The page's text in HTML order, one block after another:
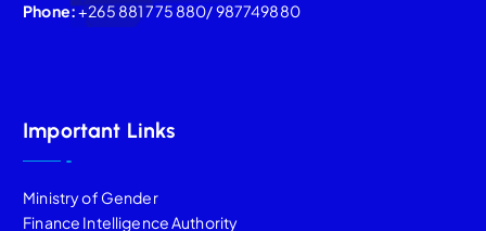
Phone:+265 881 775 880/ 987749880
Important Links
Ministry of Gender
Finance Intelligence Authority